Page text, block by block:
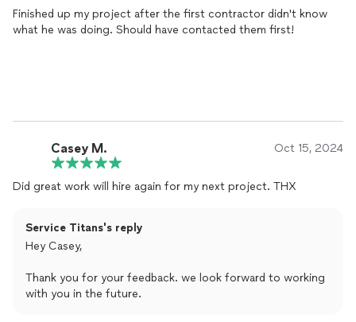
Finished up my project after the first contractor didn't know
what he was doing. Should have contacted them first!
Casey M. Oct 15, 2024
Did great work will hire again for my next project. THX
Service Titans's reply
Hey Casey,
Thank you for your feedback. we look forward to working
with you in the future.